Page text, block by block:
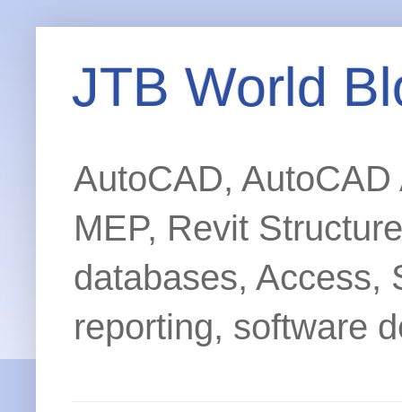
JTB World
AutoCAD,
MEP, Revit
databases, Access,
reporting, software